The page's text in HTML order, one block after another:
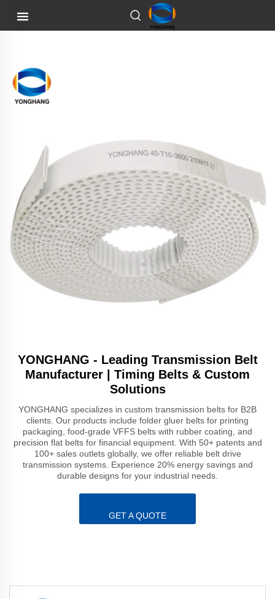
YONGHANG - Leading Transmission Belt
Manufacturer | Timing Belts & Custom
Solutions
YONGHANG specializes in custom transmission belts for B2B
clients. Our products include folder gluer belts for printing
packaging, food-grade VFFS belts with rubber coating, and
precision flat belts for financial equipment. With 50+ patents and
100+ sales outlets globally, we offer reliable belt drive
transmission systems. Experience 20% energy savings and
durable designs for your industrial needs.
GET A QUOTE